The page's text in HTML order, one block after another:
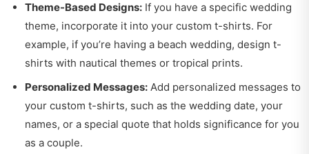
Theme-Based Designs: If you have a specific wedding
theme, incorporate it into your custom t-shirts. For
example, if you’re having a beach wedding, design t-
shirts with nautical themes or tropical prints.
Personalized Messages: Add personalized messages to
your custom t-shirts, such as the wedding date, your
names, or a special quote that holds significance for you
as a couple.